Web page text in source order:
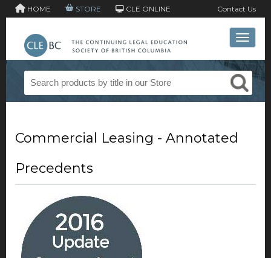
HOME STORE CLE ONLINE Contact Us
Toggle
Commercial Leasing - Annotated
Precedents